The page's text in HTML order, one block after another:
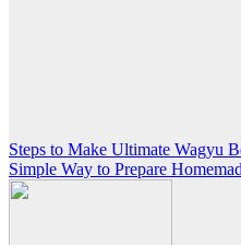
Post
navigation
Steps to Make Ultimate Wagyu
Simple Way to Prepare